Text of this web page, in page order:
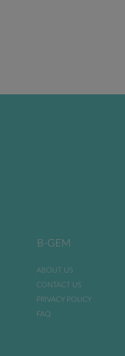
B-GEM
ABOUT US
CONTACT US
PRIVACY POLICY
FAQ